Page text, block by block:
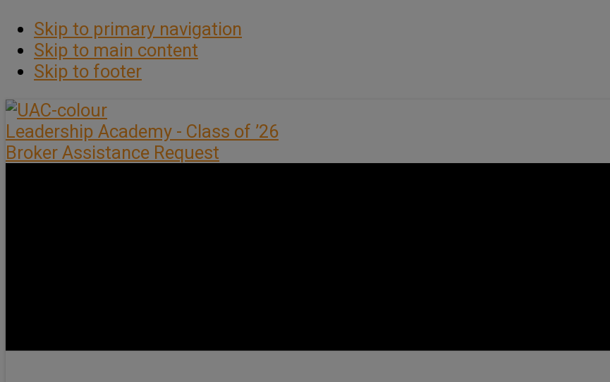
Skip to primary navigation
Skip to main content
Skip to footer
Leadership Academy - Class of ’26
Broker Assistance Request